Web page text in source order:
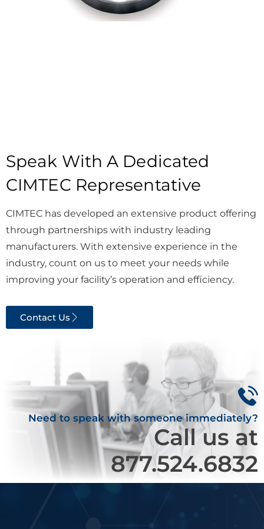
Speak With A Dedicated
CIMTEC Representative
CIMTEC has developed an extensive product offering
through partnerships with industry leading
manufacturers. With extensive experience in the
industry, count on us to meet your needs while
improving your facility’s operation and efficiency.
Contact Us
Need to speak with someone immediately?
Call us at
877.524.6832